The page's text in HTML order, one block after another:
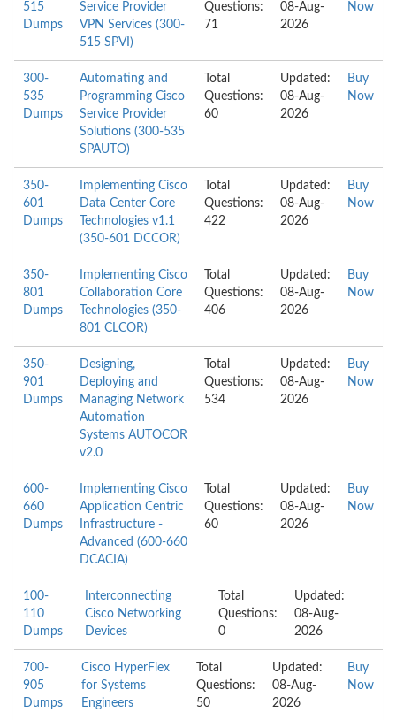
515
Dumps
Service Provider
VPN Services (300-
515 SPVI)
Questions:
71
08-Aug-
2026
Now
300-
535
Dumps
Automating and
Programming Cisco
Service Provider
Solutions (300-535
SPAUTO)
Total
Questions:
60
Updated:
08-Aug-
2026
Buy
Now
350-
601
Dumps
Implementing Cisco
Data Center Core
Technologies v1.1
(350-601 DCCOR)
Total
Questions:
422
Updated:
08-Aug-
2026
Buy
Now
350-
801
Dumps
Implementing Cisco
Collaboration Core
Technologies (350-
801 CLCOR)
Total
Questions:
406
Updated:
08-Aug-
2026
Buy
Now
350-
901
Dumps
Designing,
Deploying and
Managing Network
Automation
Systems AUTOCOR
v2.0
Total
Questions:
534
Updated:
08-Aug-
2026
Buy
Now
600-
660
Dumps
Implementing Cisco
Application Centric
Infrastructure -
Advanced (600-660
DCACIA)
Total
Questions:
60
Updated:
08-Aug-
2026
Buy
Now
100-
110
Dumps
Interconnecting
Cisco Networking
Devices
Total
Questions:
0
Updated:
08-Aug-
2026
700-
905
Dumps
Cisco HyperFlex
for Systems
Engineers
Total
Questions:
50
Updated:
08-Aug-
2026
Buy
Now